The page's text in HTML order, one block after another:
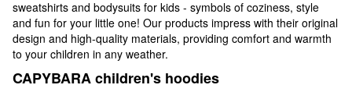
sweatshirts and bodysuits for kids - symbols of coziness, style
and fun for your little one! Our products impress with their original
design and high-quality materials, providing comfort and warmth
to your children in any weather.
CAPYBARA children's hoodies